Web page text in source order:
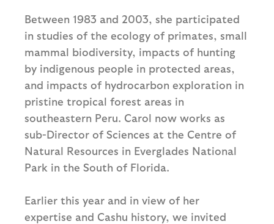
Between 1983 and 2003, she participated
in studies of the ecology of primates, small
mammal biodiversity, impacts of hunting
by indigenous people in protected areas,
and impacts of hydrocarbon exploration in
pristine tropical forest areas in
southeastern Peru. Carol now works as
sub-Director of Sciences at the Centre of
Natural Resources in Everglades National
Park in the South of Florida.
Earlier this year and in view of her
expertise and Cashu history, we invited